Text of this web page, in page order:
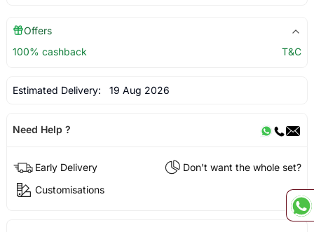
Offers
100% cashback
T&C
Estimated Delivery: 19 Aug 2026
Need Help ?
Early Delivery
Don't want the whole set?
Customisations